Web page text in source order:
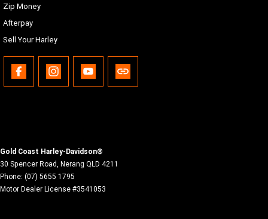
Zip Money
Afterpay
Sell Your Harley
Gold Coast Harley-Davidson®
30 Spencer Road, Nerang QLD 4211
Phone: (07) 5655 1795
Motor Dealer License #3541053